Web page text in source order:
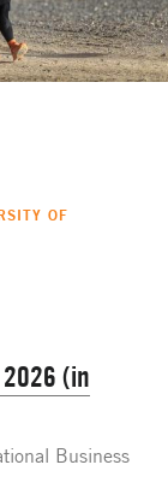
OF
(in
Business